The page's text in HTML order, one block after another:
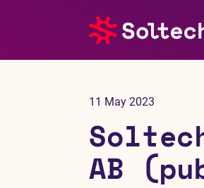
Investors
11 May 2023
AB